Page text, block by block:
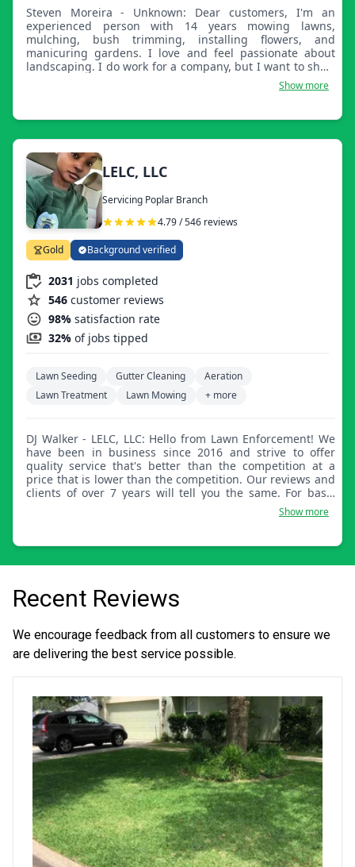
Steven Moreira - Unknown: Dear customers, I'm an
experienced person with 14 years mowing lawns,
mulching, bush trimming, installing flowers, and
manicuring gardens. I love and feel passionate about
landscaping. I do work for a company, but I want to show
what I'm capable of. Action matters more than words. I
will take care of your property like it's my own. You
grow.
Show more
LELC, LLC
Servicing Poplar Branch
4.79 / 546 reviews
Gold Background verified
2031 jobs completed
546 customer reviews
98% satisfaction rate
32% of jobs tipped
Lawn Seeding Gutter Cleaning
Aeration
Lawn Treatment
Lawn Mowing + more
DJ Walker - LELC, LLC: Hello from Lawn Enforcement! We
have been in business since 2016 and strive to offer
quality service that's better than the competition at a
price that is lower than the competition. Our reviews and
clients of over 7 years will tell you the same. For basic
lawn care, we offer mowing, trimming, and edging
services along with bush and hedge trimming, mulch
offering pressure washing and gutter cleaning.
Show more
Recent Reviews
We encourage feedback from all customers to ensure we
are delivering the best service possible.